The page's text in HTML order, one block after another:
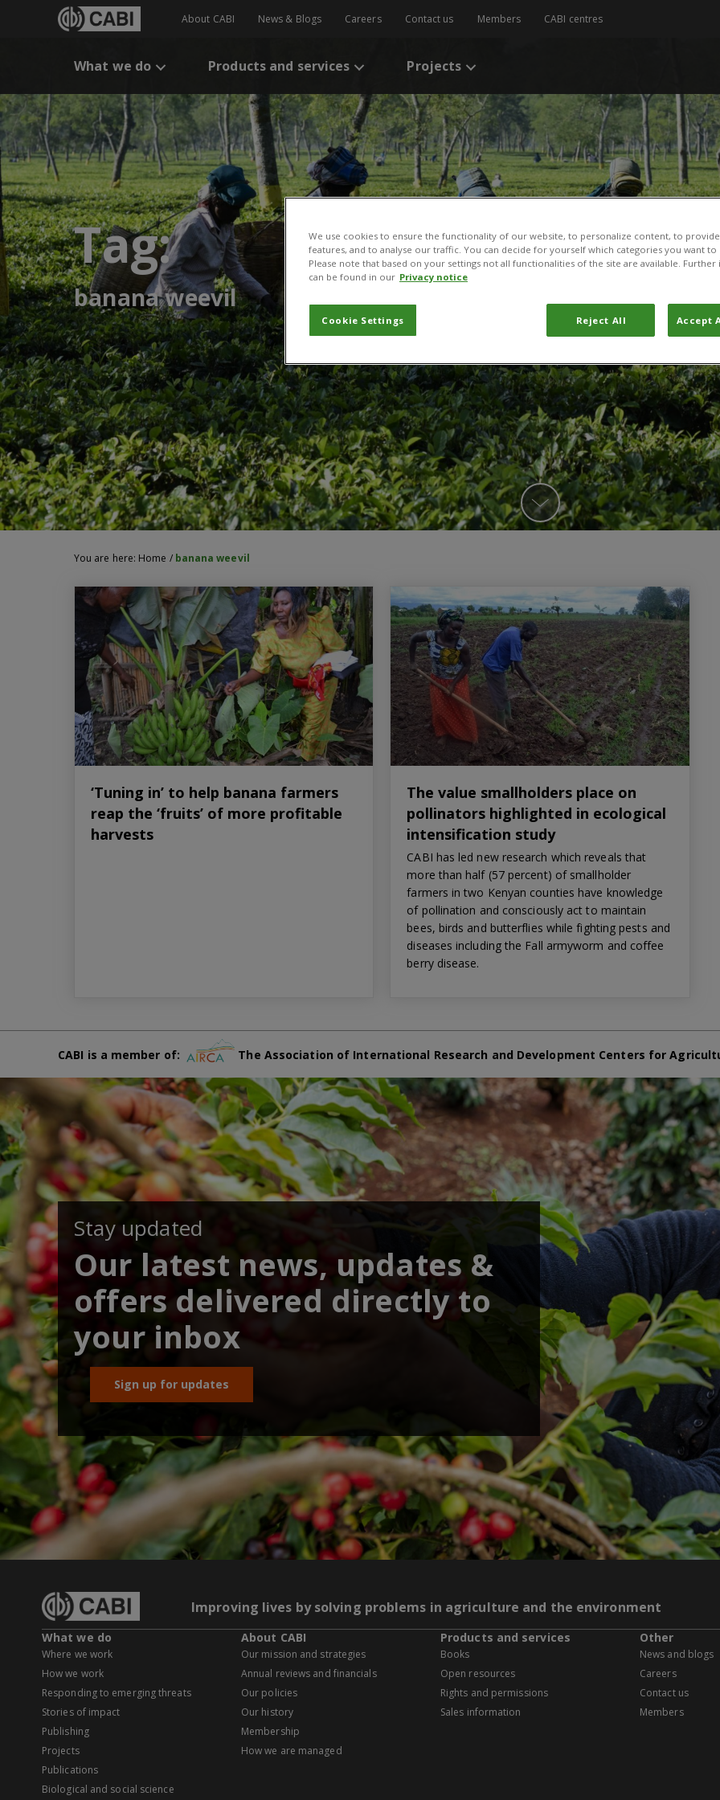
About CABI News & Blogs Careers Contact us Members CABI centres
What we do Products and services Projects
Tag:
banana weevil
You are here: Home / banana weevil
‘Tuning in’ to help banana farmers
reap the ‘fruits’ of more profitable
harvests
The value smallholders place on
pollinators highlighted in ecological
intensification study
CABI has led new research which reveals that
more than half (57 percent) of smallholder
farmers in two Kenyan counties have knowledge
of pollination and consciously act to maintain
bees, birds and butterflies while fighting pests and
diseases including the Fall armyworm and coffee
berry disease.
CABI is a member of: The Association of International Research and Development Centers for
Stay updated
Our latest news, updates &
offers delivered directly to
your inbox
Sign up for updates
Improving lives by solving problems in agriculture and the environment
What we do
Where we work
How we work
Responding to emerging threats
Stories of impact
Publishing
Projects
Publications
Biological and social science
About CABI
Our mission and strategies
Annual reviews and financials
Our policies
Our history
Membership
How we are managed
Products and services
Books
Open resources
Rights and permissions
Sales information
Other
News and blogs
Careers
Contact us
Members
We use cookies to ensure the functionality of our website, to personalize content, to
features, and to analyse our traffic. You can decide for yourself which categories you want
Please note that based on your settings not all functionalities of the site are available.
can be found in our Privacy notice
Cookie Settings Reject All Accept